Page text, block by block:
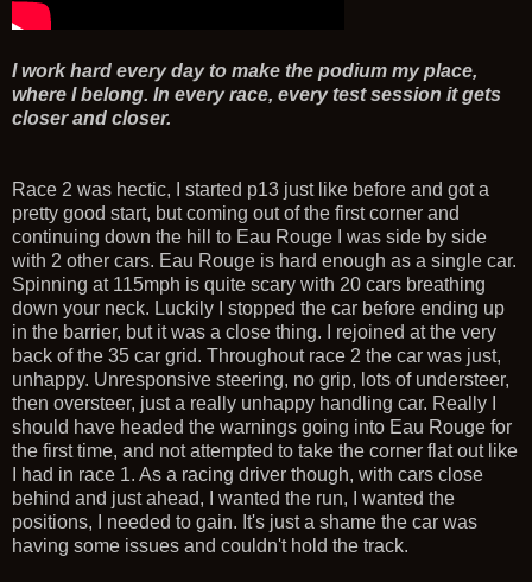
I work hard every day to make the podium my place,
where I belong. In every race, every test session it gets
closer and closer.
Race 2 was hectic, I started p13 just like before and got a
pretty good start, but coming out of the first corner and
continuing down the hill to Eau Rouge I was side by side
with 2 other cars. Eau Rouge is hard enough as a single car.
Spinning at 115mph is quite scary with 20 cars breathing
down your neck. Luckily I stopped the car before ending up
in the barrier, but it was a close thing. I rejoined at the very
back of the 35 car grid. Throughout race 2 the car was just,
unhappy. Unresponsive steering, no grip, lots of understeer,
then oversteer, just a really unhappy handling car. Really I
should have headed the warnings going into Eau Rouge for
the first time, and not attempted to take the corner flat out like
I had in race 1. As a racing driver though, with cars close
behind and just ahead, I wanted the run, I wanted the
positions, I needed to gain. It's just a shame the car was
having some issues and couldn't hold the track.